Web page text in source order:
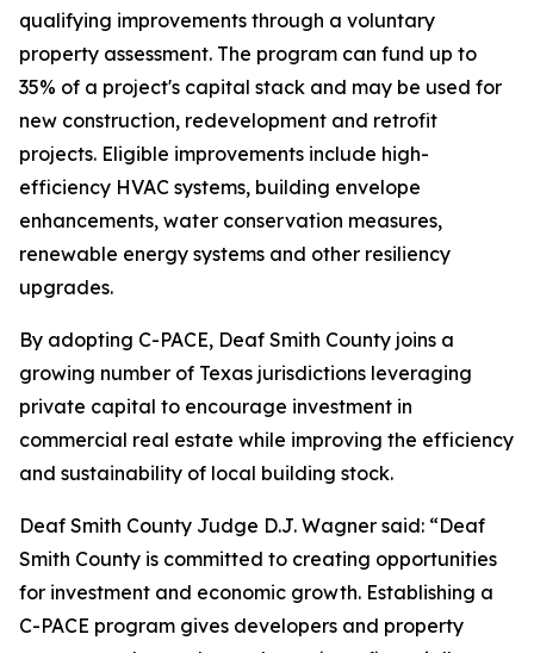
qualifying improvements through a voluntary
property assessment. The program can fund up to
35% of a project's capital stack and may be used for
new construction, redevelopment and retrofit
projects. Eligible improvements include high-
efficiency HVAC systems, building envelope
enhancements, water conservation measures,
renewable energy systems and other resiliency
upgrades.
By adopting C-PACE, Deaf Smith County joins a
growing number of Texas jurisdictions leveraging
private capital to encourage investment in
commercial real estate while improving the efficiency
and sustainability of local building stock.
Deaf Smith County Judge D.J. Wagner said: “Deaf
Smith County is committed to creating opportunities
for investment and economic growth. Establishing a
C-PACE program gives developers and property